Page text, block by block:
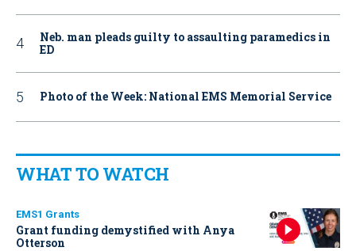
Neb. man pleads guilty to assaulting paramedics in
ED
Photo of the Week: National EMS Memorial Service
WHAT TO WATCH
EMS1 Grants
Grant funding demystified with Anya
Otterson